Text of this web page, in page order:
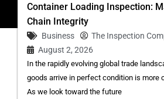
Container Loading Inspection:
Chain Integrity
Business
The Inspection
August 2, 2026
In the rapidly evolving global trade
goods arrive in perfect condition is more
As we look toward the future